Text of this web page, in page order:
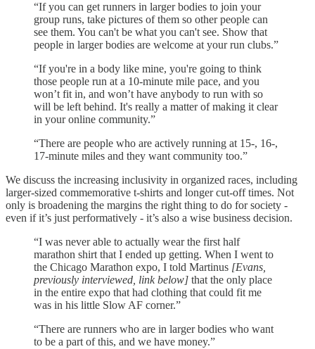
“If you can get runners in larger bodies to join your
group runs, take pictures of them so other people can
see them. You can't be what you can't see. Show that
people in larger bodies are welcome at your run clubs.”
“If you're in a body like mine, you're going to think
those people run at a 10-minute mile pace, and you
won’t fit in, and won’t have anybody to run with so
will be left behind. It's really a matter of making it clear
in your online community.”
“There are people who are actively running at 15-, 16-,
17-minute miles and they want community too.”
We discuss the increasing inclusivity in organized races, including
larger-sized commemorative t-shirts and longer cut-off times. Not
only is broadening the margins the right thing to do for society -
even if it’s just performatively - it’s also a wise business decision.
“I was never able to actually wear the first half
marathon shirt that I ended up getting. When I went to
the Chicago Marathon expo, I told Martinus [Evans,
previously interviewed, link below] that the only place
in the entire expo that had clothing that could fit me
was in his little Slow AF corner.”
“There are runners who are in larger bodies who want
to be a part of this, and we have money.”